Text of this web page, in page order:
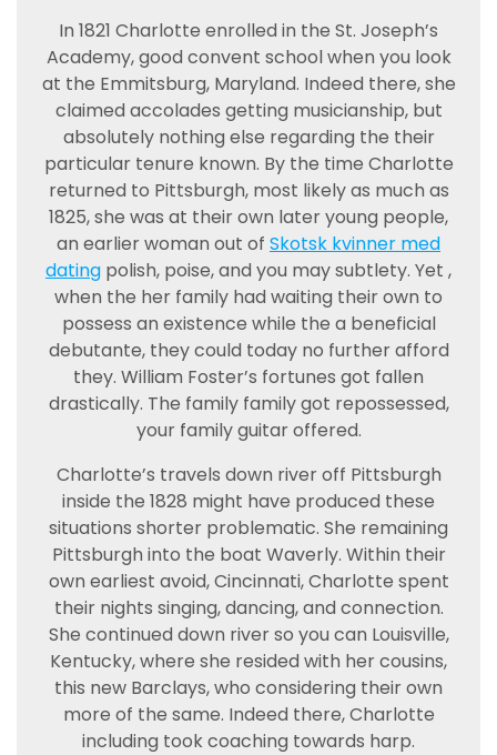
In 1821 Charlotte enrolled in the St. Joseph’s
Academy, good convent school when you look
at the Emmitsburg, Maryland. Indeed there, she
claimed accolades getting musicianship, but
absolutely nothing else regarding the their
particular tenure known. By the time Charlotte
returned to Pittsburgh, most likely as much as
1825, she was at their own later young people,
an earlier woman out of Skotsk kvinner med
dating polish, poise, and you may subtlety. Yet ,
when the her family had waiting their own to
possess an existence while the a beneficial
debutante, they could today no further afford
they. William Foster’s fortunes got fallen
drastically. The family family got repossessed,
your family guitar offered.
Charlotte’s travels down river off Pittsburgh
inside the 1828 might have produced these
situations shorter problematic. She remaining
Pittsburgh into the boat Waverly. Within their
own earliest avoid, Cincinnati, Charlotte spent
their nights singing, dancing, and connection.
She continued down river so you can Louisville,
Kentucky, where she resided with her cousins,
this new Barclays, who considering their own
more of the same. Indeed there, Charlotte
including took coaching towards harp.